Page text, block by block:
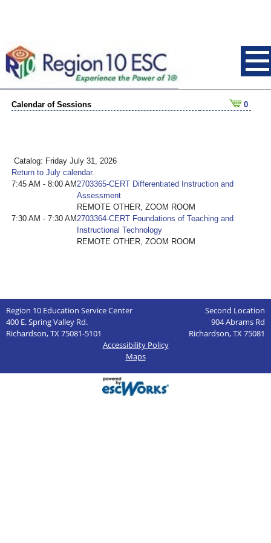
Calendar of Sessions 0
Catalog: Friday July 31, 2026
Return to July calendar.
7:45 AM - 8:00 AM2703365-CERT Differentiated Instruction and
Assessment
REMOTE OTHER, ZOOM ROOM
7:30 AM - 7:30 AM2703364-CERT Foundations of Teaching and
Instructional Technology
REMOTE OTHER, ZOOM ROOM
Region 10 Education Service Center
Second Location
400 E. Spring Valley Rd.
904 Abrams Rd
Richardson, TX 75081-5101
Richardson, TX 75081
Accessibility Policy
Maps